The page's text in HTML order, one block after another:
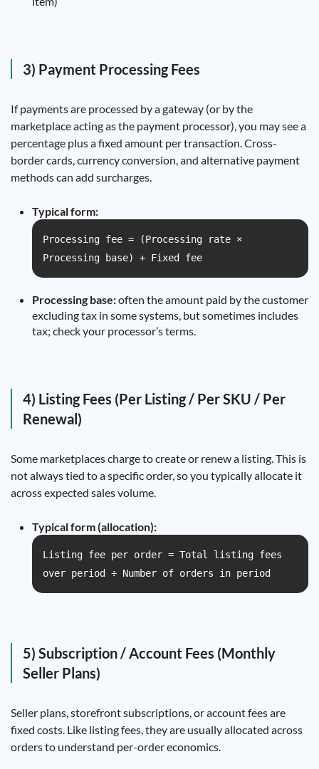
3) Payment Processing Fees
If payments are processed by a gateway (or by the
marketplace acting as the payment processor), you may see a
percentage plus a fixed amount per transaction. Cross-
border cards, currency conversion, and alternative payment
methods can add surcharges.
Typical form:
Processing fee = (Processing rate ×
Processing base) + Fixed fee
Processing base:often the amount paid by the customer
excluding tax in some systems, but sometimes includes
tax; check your processor’s terms.
4) Listing Fees (Per Listing / Per SKU / Per
Renewal)
Some marketplaces charge to create or renew a listing. This is
not always tied to a specific order, so you typically allocate it
across expected sales volume.
Typical form (allocation):
Listing fee per order = Total listing fees
over period ÷ Number of orders in period
5) Subscription / Account Fees (Monthly
Seller Plans)
Seller plans, storefront subscriptions, or account fees are
fixed costs. Like listing fees, they are usually allocated across
orders to understand per-order economics.